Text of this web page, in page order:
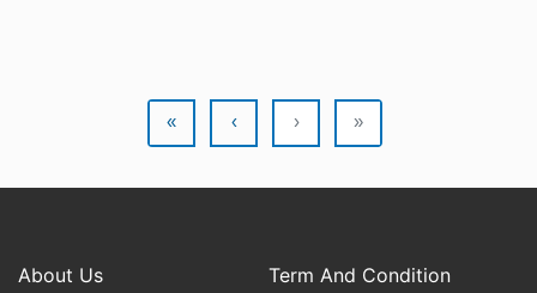
« ‹ › »
About Us
Term And Condition